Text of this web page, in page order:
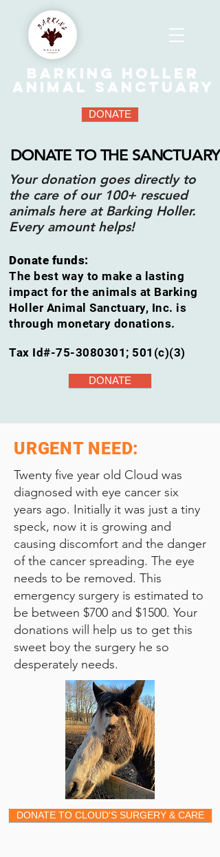
Barking Holler
Animal Sanctuary
DONATE
DONATE TO THE SANCTUARY
Your donation goes directly to
the care of our 100+ rescued
animals here at Barking Holler.
Every amount helps!
Donate funds:
The best way to make a lasting
impact for the animals at Barking
Holler Animal Sanctuary, Inc. is
through monetary donations.
Tax Id#-75-3080301; 501(c)(3)
DONATE
URGENT NEED:
Twenty five year old Cloud was
diagnosed with eye cancer six
years ago. Initially it was just a tiny
speck, now it is growing and
causing discomfort and the danger
of the cancer spreading. The eye
needs to be removed. This
emergency surgery is estimated to
be between $700 and $1500. Your
donations will help us to get this
sweet boy the surgery he so
desperately needs.
DONATE TO CLOUD'S SURGERY & CARE